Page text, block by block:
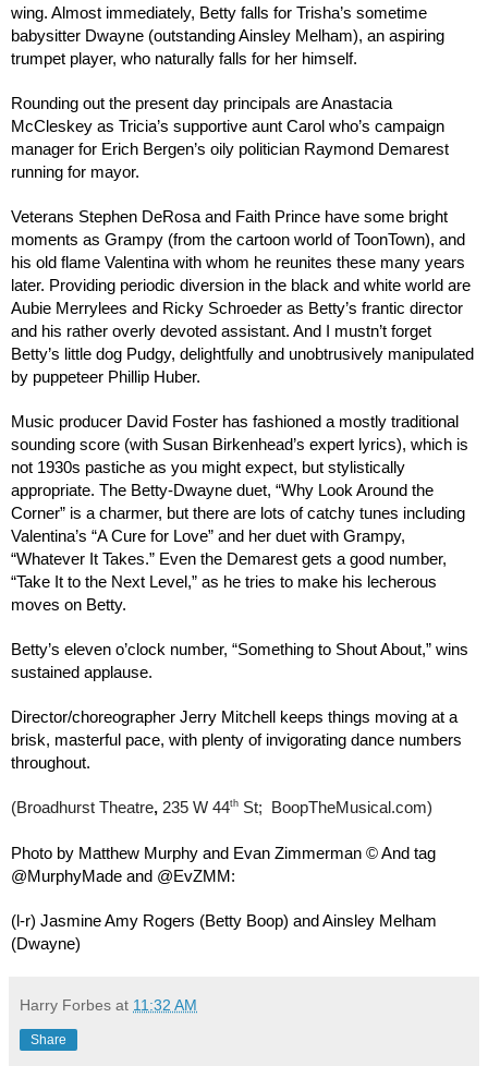
wing. Almost immediately, Betty falls for Trisha’s sometime
babysitter Dwayne (outstanding Ainsley Melham), an aspiring
trumpet player, who naturally falls for her himself.
Rounding out the present day principals are Anastacia
McCleskey as Tricia’s supportive aunt Carol who’s campaign
manager for Erich Bergen’s oily politician Raymond Demarest
running for mayor.
Veterans Stephen DeRosa and Faith Prince have some bright
moments as Grampy (from the cartoon world of ToonTown), and
his old flame Valentina with whom he reunites these many years
later. Providing periodic diversion in the black and white world are
Aubie Merrylees and Ricky Schroeder as Betty’s frantic director
and his rather overly devoted assistant. And I mustn’t forget
Betty’s little dog Pudgy, delightfully and unobtrusively manipulated
by puppeteer Phillip Huber.
Music producer David Foster has fashioned a mostly traditional
sounding score (with Susan Birkenhead’s expert lyrics), which is
not 1930s pastiche as you might expect, but stylistically
appropriate. The Betty-Dwayne duet, “Why Look Around the
Corner” is a charmer, but there are lots of catchy tunes including
Valentina’s “A Cure for Love” and her duet with Grampy,
“Whatever It Takes.” Even the Demarest gets a good number,
“Take It to the Next Level,” as he tries to make his lecherous
moves on Betty.
Betty’s eleven o’clock number, “Something to Shout About,” wins
sustained applause.
Director/choreographer Jerry Mitchell keeps things moving at a
brisk, masterful pace, with plenty of invigorating dance numbers
throughout.
(Broadhurst Theatre, 235 W 44th St; BoopTheMusical.com)
Photo by Matthew Murphy and Evan Zimmerman © And tag
@MurphyMade and @EvZMM:
(l-r) Jasmine Amy Rogers (Betty Boop) and Ainsley Melham
(Dwayne)
Harry Forbes at 11:32 AM
Share